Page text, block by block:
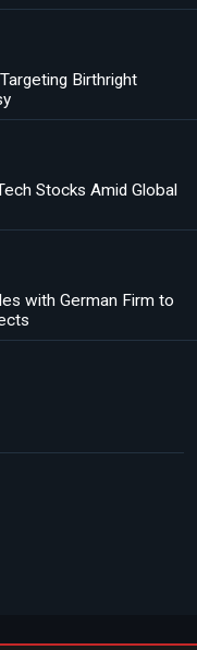
Birthright
Stocks Amid Global
with German Firm to